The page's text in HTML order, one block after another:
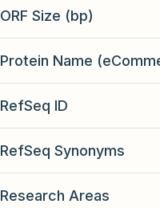
ORF Size (bp)
Protein Name
RefSeq ID
RefSeq Synonyms
Research Areas